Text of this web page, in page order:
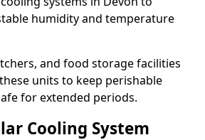
humidity and temperature
and food storage facilities
units to keep perishable
for extended periods.
Cooling System